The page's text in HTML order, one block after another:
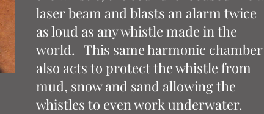
laser beam and blasts an alarm twice
as loud as any whistle made in the
world. This same harmonic chamber
also acts to protect the whistle from
mud, snow and sand allowing the
whistles to even work underwater.